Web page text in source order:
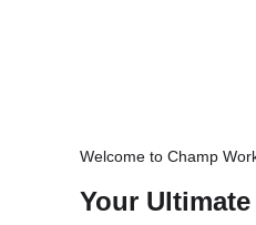
Welcome to Champ
Your